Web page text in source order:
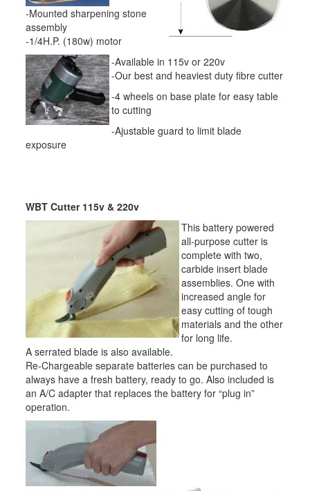
-Mounted sharpening stone
assembly
-1/4H.P. (180w) motor
-Available in 115v or 220v
-Our best and heaviest duty fibre cutter
-4 wheels on base plate for easy table
to cutting
-Ajustable guard to limit blade
exposure
WBT Cutter 115v & 220v
This battery powered
all-purpose cutter is
complete with two,
carbide insert blade
assemblies. One with
increased angle for
easy cutting of tough
materials and the other
for long life.
A serrated blade is also available.
Re-Chargeable separate batteries can be purchased to
always have a fresh battery, ready to go. Also included is
an A/C adapter that replaces the battery for “plug in”
operation.